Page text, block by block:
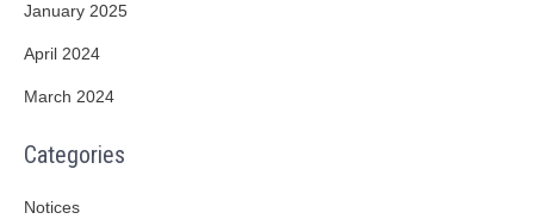
January 2025
April 2024
March 2024
Categories
Notices